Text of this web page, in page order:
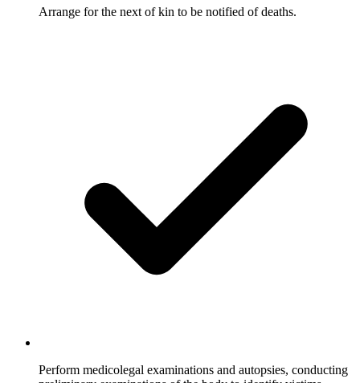
Arrange for the next of kin to be notified of deaths.
Perform medicolegal examinations and autopsies, conducting